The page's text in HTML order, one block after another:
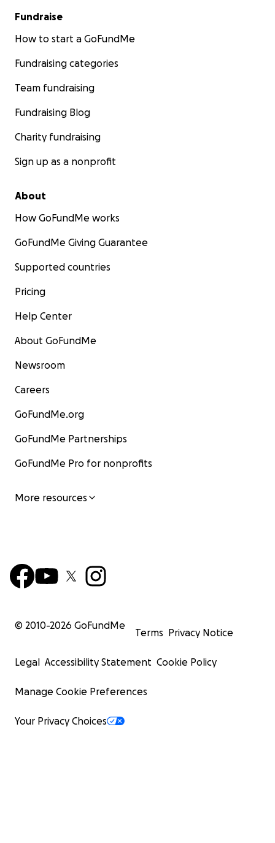
Fundraise
How to start a GoFundMe
Fundraising categories
Team fundraising
Fundraising Blog
Charity fundraising
Sign up as a nonprofit
About
How GoFundMe works
GoFundMe Giving Guarantee
Supported countries
Pricing
Help Center
About GoFundMe
Newsroom
Careers
GoFundMe.org
GoFundMe Partnerships
GoFundMe Pro for nonprofits
More resources
© 2010-2026 GoFundMe
Terms Privacy Notice
Legal Accessibility Statement Cookie Policy
Manage Cookie Preferences
Your Privacy Choices